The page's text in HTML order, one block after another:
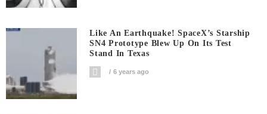
Like An Earthquake! SpaceX’s Starship
SN4 Prototype Blew Up On Its Test
Stand In Texas
6 years ago